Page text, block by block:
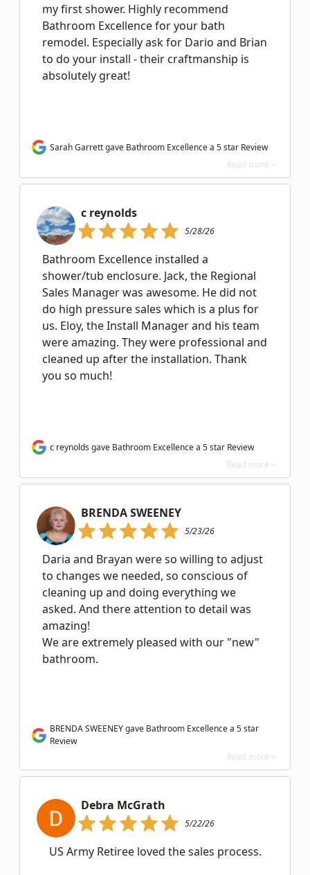
my first shower. Highly recommend
Bathroom Excellence for your bath
remodel. Especially ask for Dario and Brian
to do your install - their craftmanship is
absolutely great!
Sarah Garrett gave Bathroom Excellence a 5 star Review
Read more >
c reynolds
5/28/26
Bathroom Excellence installed a
shower/tub enclosure. Jack, the Regional
Sales Manager was awesome. He did not
do high pressure sales which is a plus for
us. Eloy, the Install Manager and his team
were amazing. They were professional and
cleaned up after the installation. Thank
you so much!
c reynolds gave Bathroom Excellence a 5 star Review
Read more >
BRENDA SWEENEY
5/23/26
Daria and Brayan were so willing to adjust
to changes we needed, so conscious of
cleaning up and doing everything we
asked. And there attention to detail was
amazing!
We are extremely pleased with our "new"
bathroom.
BRENDA SWEENEY gave Bathroom Excellence a 5 star
Review
Read more >
Debra McGrath
5/22/26
US Army Retiree loved the sales process.